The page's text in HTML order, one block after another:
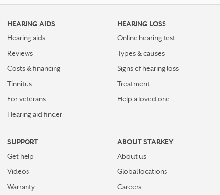
HEARING AIDS
Hearing aids
Reviews
Costs & financing
Tinnitus
For veterans
Hearing aid finder
HEARING LOSS
Online hearing test
Types & causes
Signs of hearing loss
Treatment
Help a loved one
SUPPORT
Get help
Videos
Warranty
ABOUT STARKEY
About us
Global locations
Careers